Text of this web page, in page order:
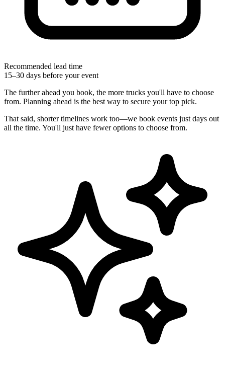
Recommended lead time
15–30 days before your event
The further ahead you book, the more trucks you'll have to choose
from. Planning ahead is the best way to secure your top pick.
That said, shorter timelines work too—we book events just days out
all the time. You'll just have fewer options to choose from.